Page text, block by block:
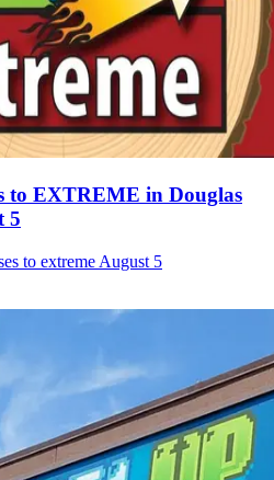
to EXTREME in Douglas
5
to extreme August 5